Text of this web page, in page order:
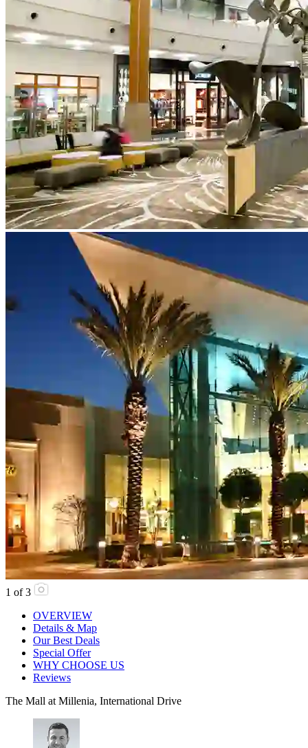
1 of 3
OVERVIEW
Details & Map
Our Best Deals
Special Offer
WHY CHOOSE US
Reviews
The Mall at Millenia, International Drive